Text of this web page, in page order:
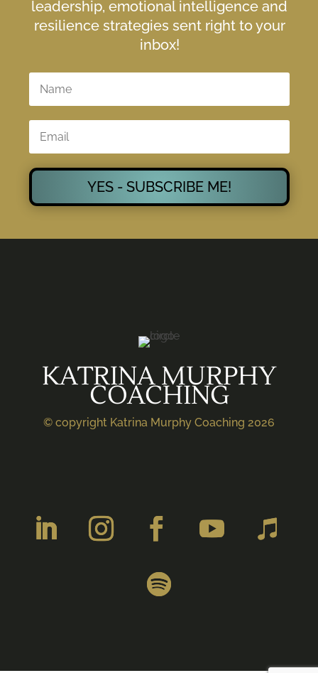
leadership, emotional intelligence and
resilience strategies sent right to your
inbox!
YES - SUBSCRIBE ME!
KATRINA MURPHY
COACHING
© copyright Katrina Murphy Coaching 2026